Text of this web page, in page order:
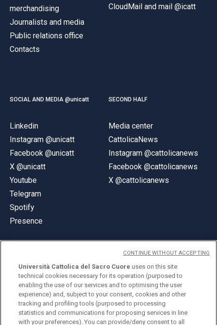
merchandising
Journalists and media
Public relations office
Contacts
CloudMail and mail @icatt
SOCIAL AND MEDIA @unicatt
Linkedin
Instagram @unicatt
Facebook @unicatt
X @unicatt
Youtube
Telegram
Spotify
Presence
SECOND HALF
Media center
CattolicaNews
Instagram @cattolicanews
Facebook @cattolicanews
X @cattolicanews
© Università Cattolica del Sacro Cuore
Largo A. Gemelli 1, 20123 Milan
PI 02133120150
Università Cattolica del Sacro Cuore uses on this site
technical cookies necessary for its operation (purposed to
enabling the use of our services and to optimising the user
experience) and, subject to your consent, cookies and other
tracking and profiling tools (purposed to processing
statistics and communications for proposing services in line
with your preferences). You can provide/deny consent to all
CONTINUE WITHOUT ACCEPTING